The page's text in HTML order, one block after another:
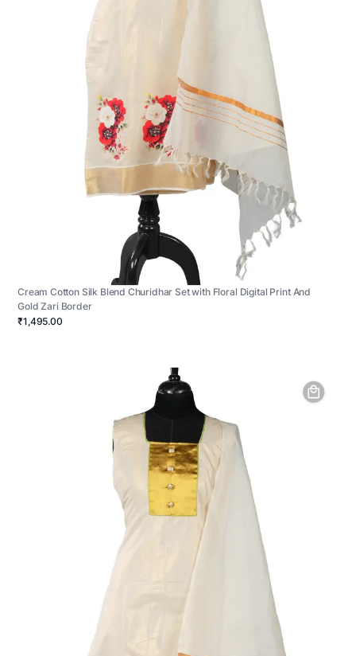
Cream Cotton Silk Blend Churidhar Set with Floral Digital Print And
Gold Zari Border
₹1,495.00